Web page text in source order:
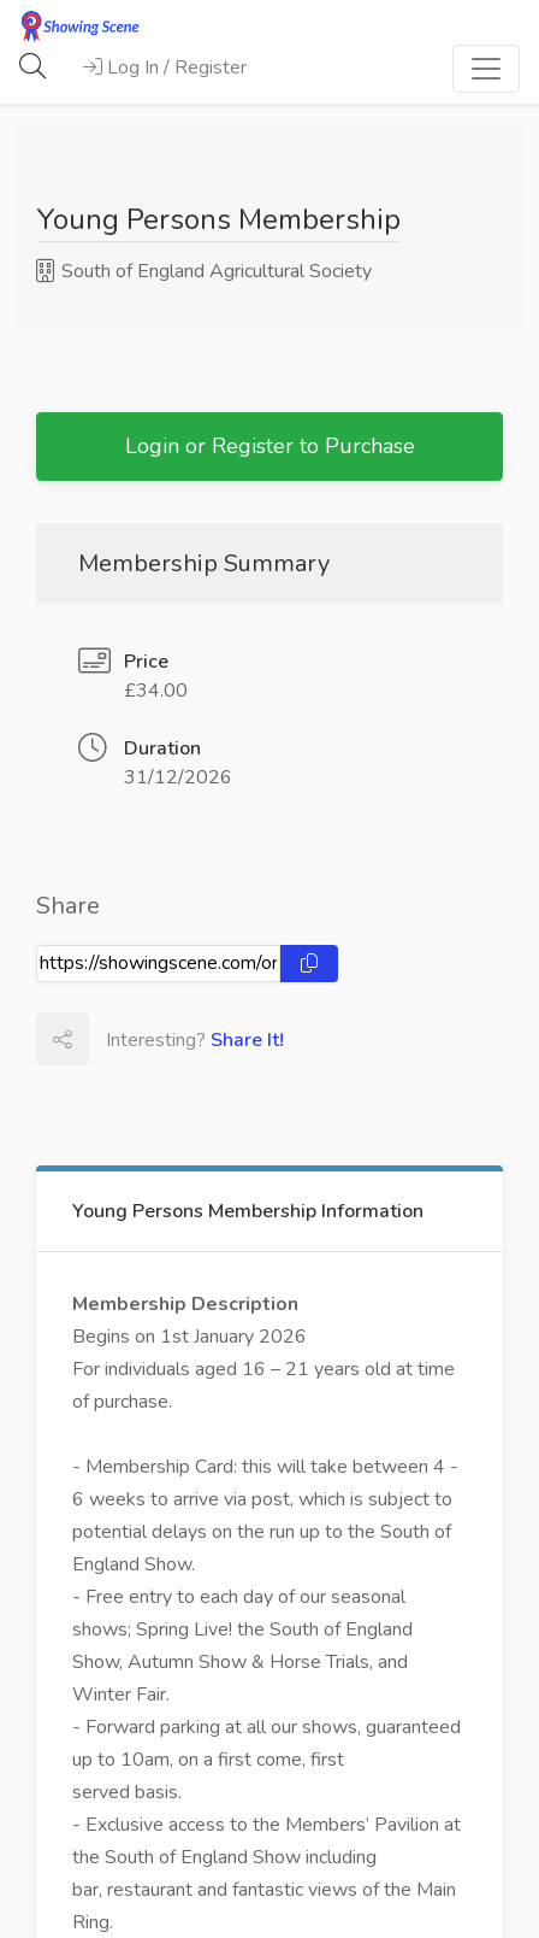
Log In / Register
Young Persons Membership
South of England Agricultural Society
Young Persons Membership Information
Membership Description
Begins on 1st January 2026
For individuals aged 16 – 21 years old at time
of purchase.
- Membership Card: this will take between 4 -
6 weeks to arrive via post, which is subject to
potential delays on the run up to the South of
England Show.
- Free entry to each day of our seasonal
shows; Spring Live! the South of England
Show, Autumn Show & Horse Trials, and
Winter Fair.
- Forward parking at all our shows, guaranteed
up to 10am, on a first come, first
served basis.
- Exclusive access to the Members’ Pavilion at
the South of England Show including
bar, restaurant and fantastic views of the Main
Ring.
Login or Register to Purchase
Membership Summary
Price
£34.00
Duration
31/12/2026
Share
Interesting? Share It!